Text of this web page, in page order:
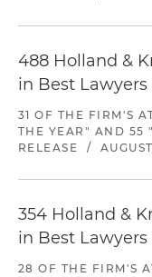
488 Holland &
in Best
31 OF THE FIRM'S
THE YEAR" AND 55
RELEASE
/
354 Holland &
in Best Lawyers
28 OF THE FIRM'S